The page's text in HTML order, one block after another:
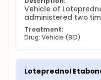
Vehicle of
administered two
Treatment:
Drug: Vehicle (BID)
Loteprednol